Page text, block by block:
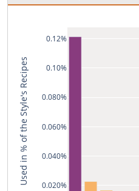
0.020%
0.040%
0.060%
0.080%
0.10%
0.12%
Used in % of the Style's Recipes